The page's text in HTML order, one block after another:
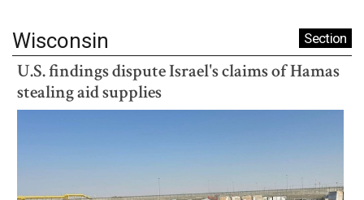
Wisconsin Section
U.S. findings dispute Israel's claims of Hamas
stealing aid supplies